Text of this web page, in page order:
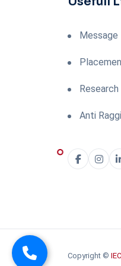
Message
Anti
Copyright © IEC